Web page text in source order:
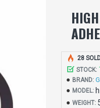
STOCK:
BRAND:
MODEL:
WEIGHT:
28